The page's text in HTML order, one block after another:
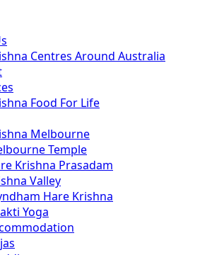
Centres Around Australia
Food For Life
Melbourne
Temple
Krishna Prasadam
Valley
Hare Krishna
Yoga